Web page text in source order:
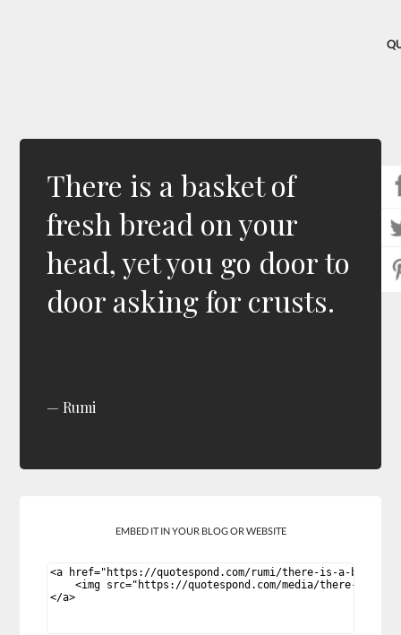
There is a basket of
fresh bread on your
head, yet you go door to
door asking for crusts.
Rumi
EMBED IT IN YOUR BLOG OR WEBSITE